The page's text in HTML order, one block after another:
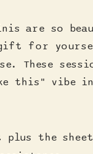
the
are so
gift for
These
this" vibe